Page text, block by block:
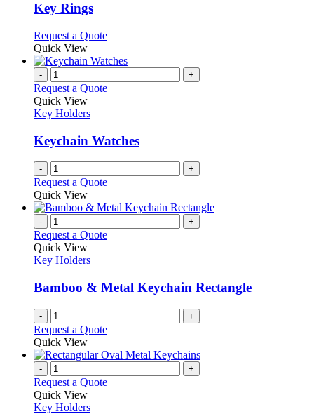
may
be
chosen
on
the
Key Rings
Request a QuoteThis
has
variants.
be
chosen
on
the
product
Quick View
- +
Request a Quote
Quick View
Key Holders
Keychain Watches
- +
Request a Quote
Quick View
- +
Request a Quote
Quick View
Key Holders
Bamboo & Metal Keychain Rectangle
- +
Request a Quote
Quick View
- +
Request a Quote
Quick View
Key Holders